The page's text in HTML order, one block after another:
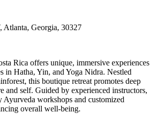
Georgia, 30327
Rica offers unique, immersive experiences
in Hatha, Yin, and Yoga Nidra. Nestled
this boutique retreat promotes deep
and self. Guided by experienced instructors,
Ayurveda workshops and customized
overall well-being.